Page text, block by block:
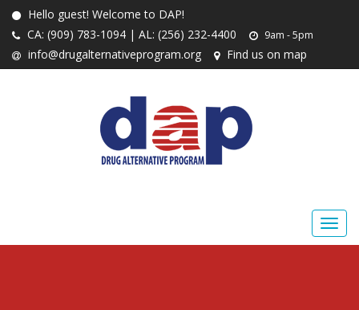
Hello guest! Welcome to DAP!
CA: (909) 783-1094 | AL: (256) 232-4400
9am - 5pm
info@drugalternativeprogram.org Find us on map